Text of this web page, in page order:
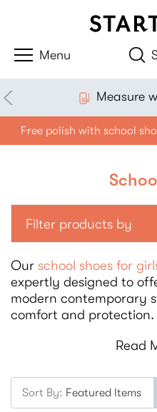
with your phone
Free polish with school
Filter products by
Our school shoes for
expertly designed to
modern contemporary
comfort and protection.
Read
Sort By: